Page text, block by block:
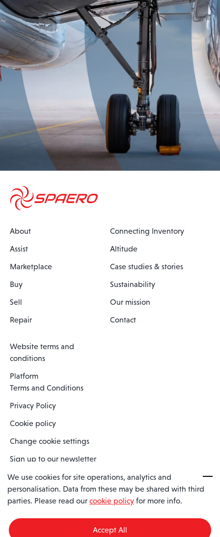
About
Assist
Marketplace
Buy
Sell
Repair
Connecting Inventory
Altitude
Case studies & stories
Sustainability
Our mission
Contact
Website terms and
conditions
Platform
Terms and Conditions
Privacy Policy
Cookie policy
Change cookie settings
Sign up to our newsletter
Spaero is a trading name of Spaero Limited | Registered In England
and Wales | Company Number 15482090
England, SS11 8YU
We use cookies for site operations, analytics and
personalisation. Data from these may be shared with third
parties. Please read our cookie policy for more info.
Accept All